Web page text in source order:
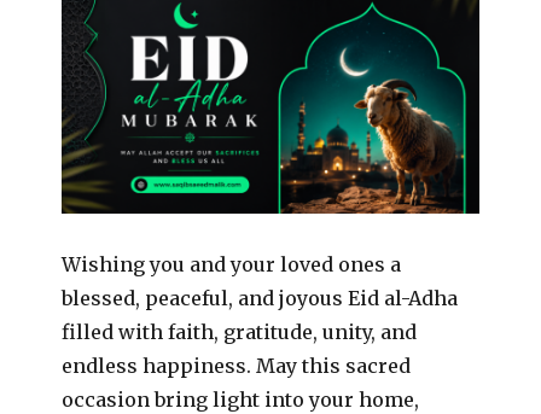
Wishing you and your loved ones a
blessed, peaceful, and joyous Eid al-Adha
filled with faith, gratitude, unity, and
endless happiness. May this sacred
occasion bring light into your home,